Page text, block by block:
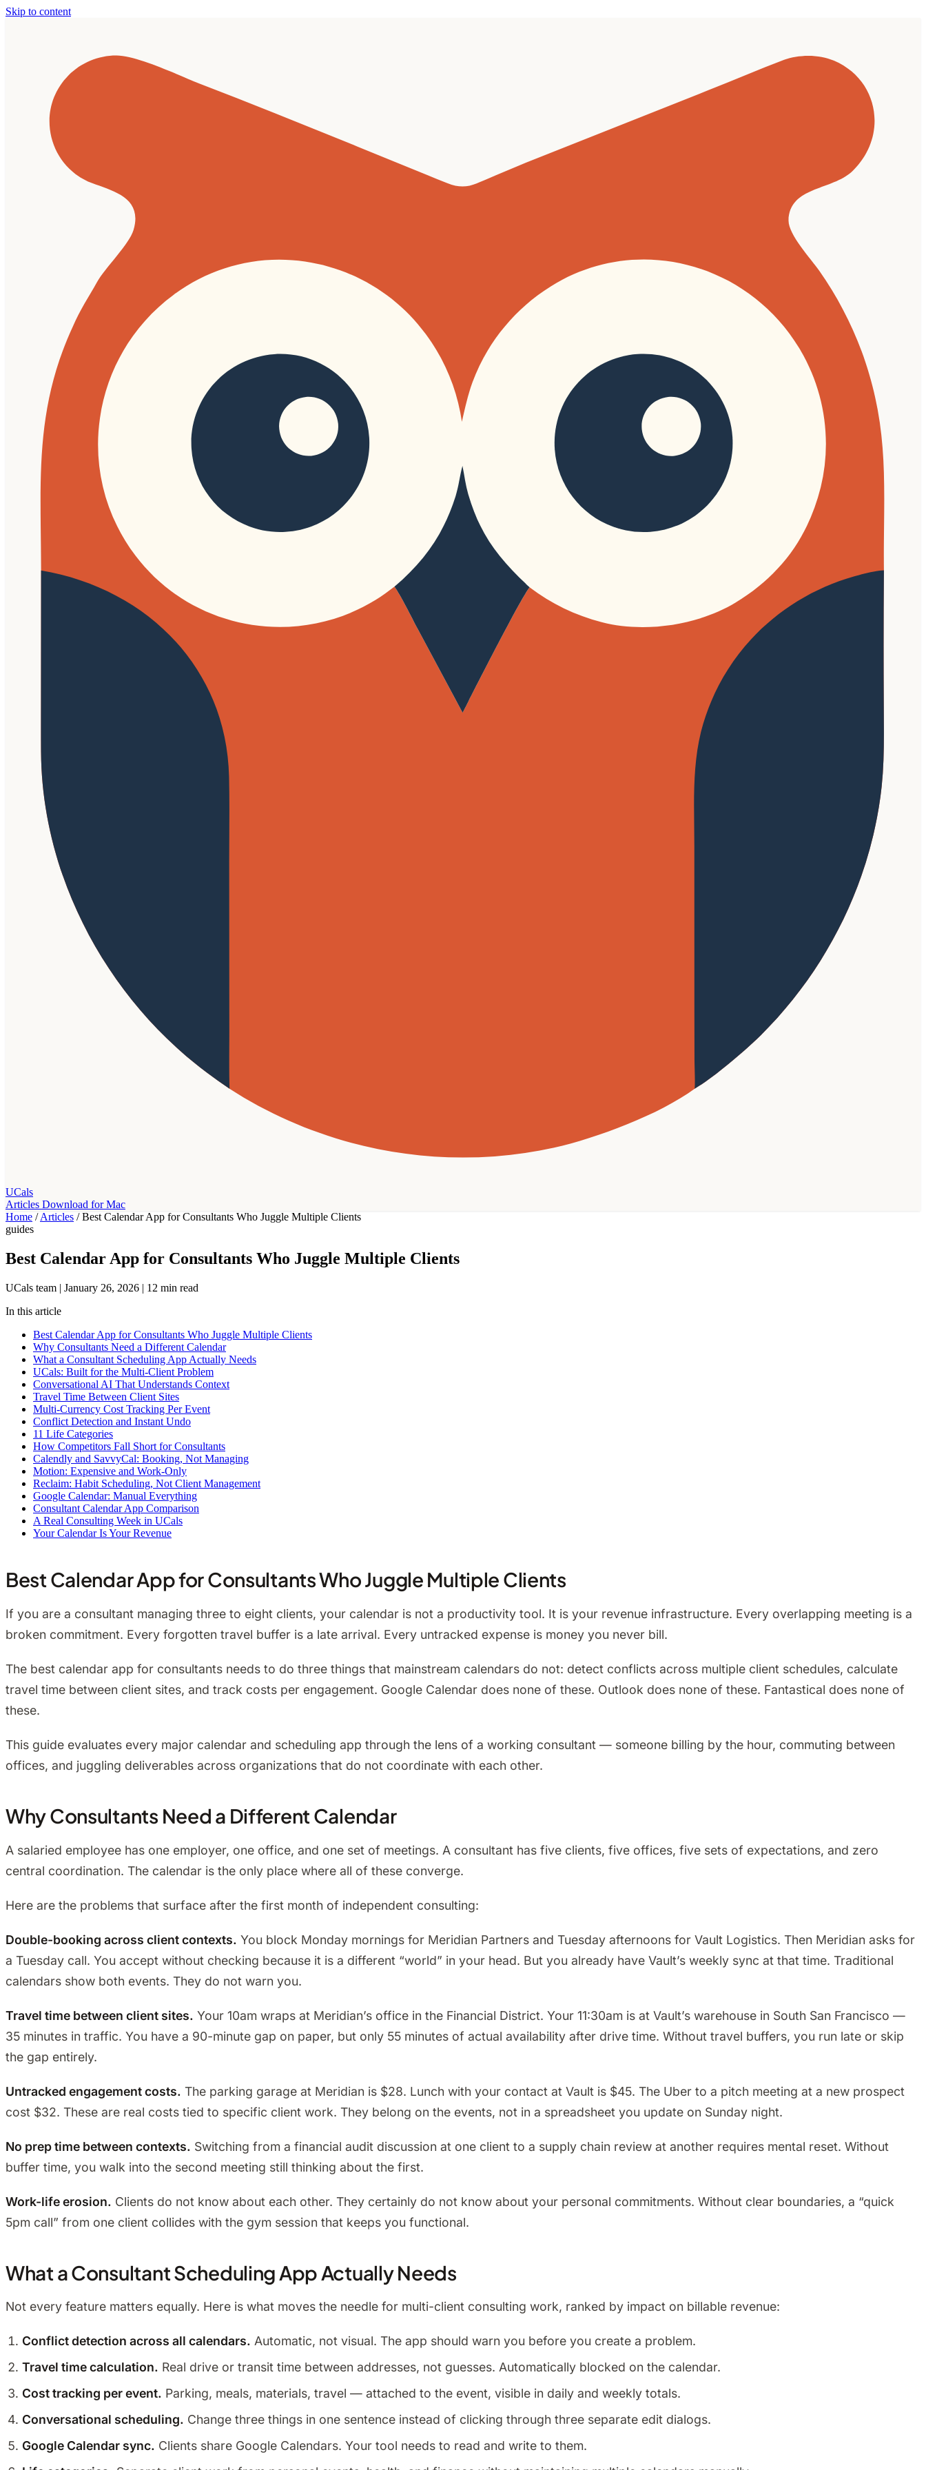
Skip to content
UCals
Articles Download for Mac
Home /Articles / Best Calendar App for Consultants Who Juggle Multiple Clients
guides
Best Calendar App for Consultants Who Juggle Multiple Clients
UCals team | January 26, 2026 | 12 min read
In this article
Best Calendar App for Consultants Who Juggle Multiple Clients
Why Consultants Need a Different Calendar
What a Consultant Scheduling App Actually Needs
UCals: Built for the Multi-Client Problem
Conversational AI That Understands Context
Travel Time Between Client Sites
Multi-Currency Cost Tracking Per Event
Conflict Detection and Instant Undo
11 Life Categories
How Competitors Fall Short for Consultants
Calendly and SavvyCal: Booking, Not Managing
Motion: Expensive and Work-Only
Reclaim: Habit Scheduling, Not Client Management
Google Calendar: Manual Everything
Consultant Calendar App Comparison
A Real Consulting Week in UCals
Your Calendar Is Your Revenue
Best Calendar App for Consultants Who Juggle Multiple Clients
If you are a consultant managing three to eight clients, your calendar is not a productivity tool. It is your revenue infrastructure. Every overlapping meeting is a
broken commitment. Every forgotten travel buffer is a late arrival. Every untracked expense is money you never bill.
The best calendar app for consultants needs to do three things that mainstream calendars do not: detect conflicts across multiple client schedules, calculate
travel time between client sites, and track costs per engagement. Google Calendar does none of these. Outlook does none of these. Fantastical does none of
these.
This guide evaluates every major calendar and scheduling app through the lens of a working consultant — someone billing by the hour, commuting between
offices, and juggling deliverables across organizations that do not coordinate with each other.
Why Consultants Need a Different Calendar
A salaried employee has one employer, one office, and one set of meetings. A consultant has five clients, five offices, five sets of expectations, and zero
central coordination. The calendar is the only place where all of these converge.
Here are the problems that surface after the first month of independent consulting:
Double-booking across client contexts. You block Monday mornings for Meridian Partners and Tuesday afternoons for Vault Logistics. Then Meridian asks for
a Tuesday call. You accept without checking because it is a different “world” in your head. But you already have Vault’s weekly sync at that time. Traditional
calendars show both events. They do not warn you.
Travel time between client sites. Your 10am wraps at Meridian’s office in the Financial District. Your 11:30am is at Vault’s warehouse in South San Francisco —
35 minutes in traffic. You have a 90-minute gap on paper, but only 55 minutes of actual availability after drive time. Without travel buffers, you run late or skip
the gap entirely.
Untracked engagement costs. The parking garage at Meridian is $28. Lunch with your contact at Vault is $45. The Uber to a pitch meeting at a new prospect
cost $32. These are real costs tied to specific client work. They belong on the events, not in a spreadsheet you update on Sunday night.
No prep time between contexts. Switching from a financial audit discussion at one client to a supply chain review at another requires mental reset. Without
buffer time, you walk into the second meeting still thinking about the first.
Work-life erosion. Clients do not know about each other. They certainly do not know about your personal commitments. Without clear boundaries, a “quick
5pm call” from one client collides with the gym session that keeps you functional.
What a Consultant Scheduling App Actually Needs
Not every feature matters equally. Here is what moves the needle for multi-client consulting work, ranked by impact on billable revenue:
Conflict detection across all calendars. Automatic, not visual. The app should warn you before you create a problem.
Travel time calculation. Real drive or transit time between addresses, not guesses. Automatically blocked on the calendar.
Cost tracking per event. Parking, meals, materials, travel — attached to the event, visible in daily and weekly totals.
Conversational scheduling. Change three things in one sentence instead of clicking through three separate edit dialogs.
Google Calendar sync. Clients share Google Calendars. Your tool needs to read and write to them.